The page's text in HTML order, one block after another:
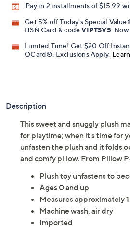
Pay in 2 installments of $15.99
Get 5% off Today's Special
HSN Card & codeVIPTSV5.
Limited Time! Get $20 Off
QCard®. Exclusions Apply.
Description
This sweet and snuggly plush
for playtime; when it's time for
unfasten the plush and it folds
and comfy pillow. From Pillow
Plush toy unfastens to
Ages 0 and up
Measures approximately
Machine wash, air dry
Imported